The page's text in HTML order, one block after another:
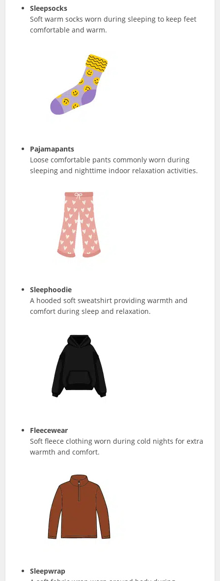
Sleepsocks
Soft warm socks worn during sleeping to keep feet
comfortable and warm.
Pajamapants
Loose comfortable pants commonly worn during
sleeping and nighttime indoor relaxation activities.
Sleephoodie
A hooded soft sweatshirt providing warmth and
comfort during sleep and relaxation.
Fleecewear
Soft fleece clothing worn during cold nights for extra
warmth and comfort.
Sleepwrap